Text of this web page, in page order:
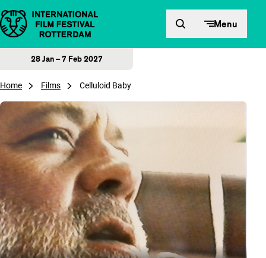
Skip to content Menu
28 Jan – 7 Feb 2027
Home Films Celluloid Baby